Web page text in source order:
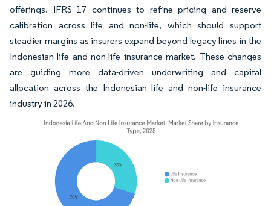
offerings. IFRS 17 continues to refine pricing and reserve
calibration across life and non-life, which should support
steadier margins as insurers expand beyond legacy lines in the
Indonesian life and non-life insurance market. These changes
are guiding more data-driven underwriting and capital
allocation across the Indonesian life and non-life insurance
industry in 2026.